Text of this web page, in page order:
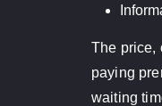
The price,
paying
waiting